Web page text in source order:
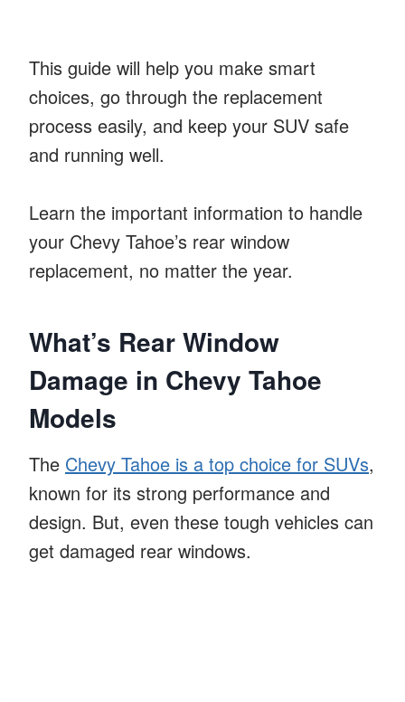
This guide will help you make smart
choices, go through the replacement
process easily, and keep your SUV safe
and running well.
Learn the important information to handle
your Chevy Tahoe’s rear window
replacement, no matter the year.
What’s Rear Window
Damage in Chevy Tahoe
Models
The Chevy Tahoe is a top choice for SUVs,
known for its strong performance and
design. But, even these tough vehicles can
get damaged rear windows.